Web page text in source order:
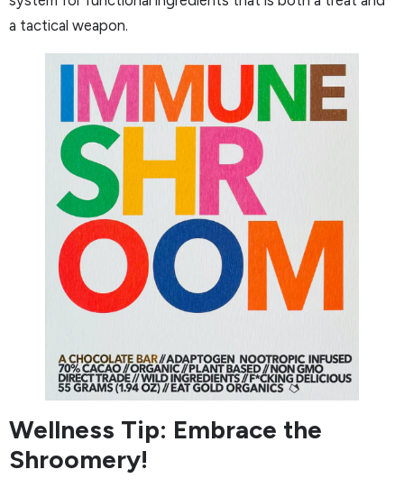
a tactical weapon.
Wellness Tip: Embrace the
Shroomery!